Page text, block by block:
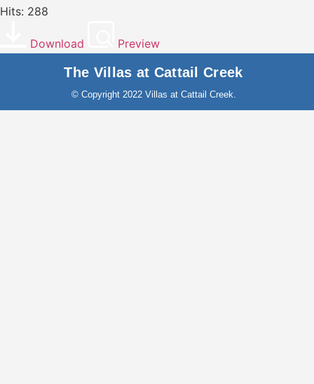
Hits: 288
Download Preview
The Villas at Cattail Creek
© Copyright 2022 Villas at Cattail Creek.